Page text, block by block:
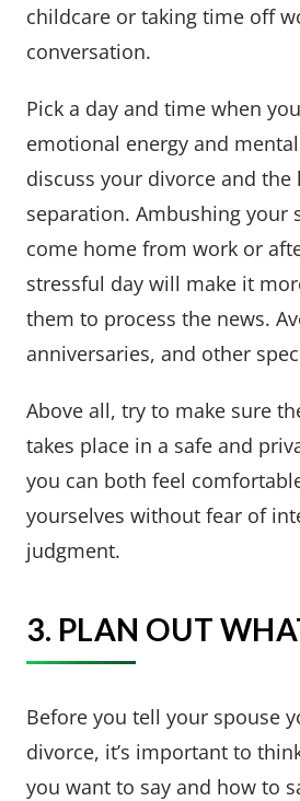
childcare or taking time off
conversation.
Pick a day and time when
emotional energy and
discuss your divorce and the
separation. Ambushing your
come home from work or
stressful day will make it
them to process the news.
anniversaries, and other
Above all, try to make sure
takes place in a safe and
you can both feel
yourselves without fear of
judgment.
3. PLAN OUT
Before you tell your spouse
divorce, it’s important to
you want to say and how to